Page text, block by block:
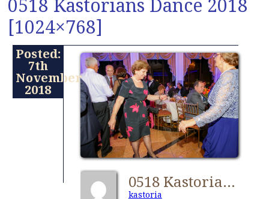
0518 Kastorians Dance 2018
[1024×768]
Posted:
7th
November
2018
0518 Kastorians Dance 2018 [1024x768]
kastoria